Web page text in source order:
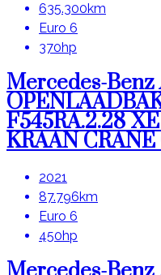
635.300km
Euro 6
370hp
Mercedes-
F545RA.2.28
KRAAN CRANE
2021
87.796km
Euro 6
450hp